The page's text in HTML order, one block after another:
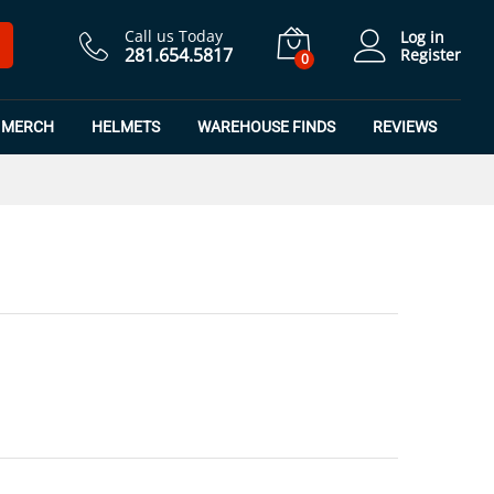
Call us Today
281.654.5817 0
Log in
Register
MERCH HELMETS WAREHOUSE FINDS REVIEWS